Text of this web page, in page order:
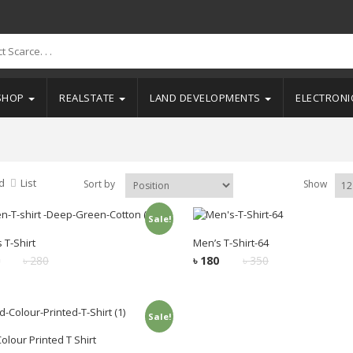
REALSTATE LAND DEVELOPMENTS
List Sort by Show
Sale!
T-Shirt
৳280
Men’s T-Shirt-64
৳350
৳ 180
Sale!
Printed T Shirt